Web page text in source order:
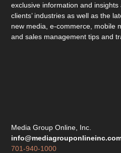
exclusive information and
clients’ industries as well as the
new media, e-commerce, mobile
and sales management tips and
Media Group Online, Inc.
701-940-1000